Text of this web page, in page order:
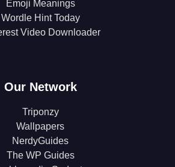
Emoji Meanings
Wordle Hint Today
Video Downloader
Our Network
Triponzy
Wallpapers
NerdyGuides
The WP Guides